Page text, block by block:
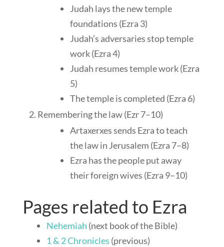
Judah lays the new temple
foundations (Ezra 3)
Judah’s adversaries stop temple
work (Ezra 4)
Judah resumes temple work (Ezra
5)
The temple is completed (Ezra 6)
Remembering the law (Ezr 7–10)
Artaxerxes sends Ezra to teach
the law in Jerusalem (Ezra 7–8)
Ezra has the people put away
their foreign wives (Ezra 9–10)
Pages related to Ezra
Nehemiah (next book of the Bible)
1 & 2 Chronicles (previous)